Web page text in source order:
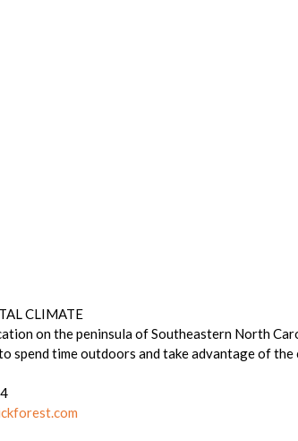
CLIMATE
on the peninsula of Southeastern North
spend time outdoors and take advantage of the